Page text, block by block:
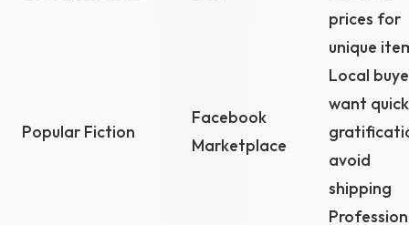
prices for
unique
Popular Fiction
Facebook
Marketplace
Local
want quick
avoid
shipping